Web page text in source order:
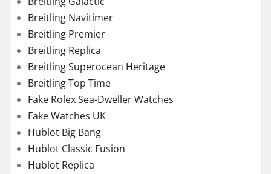
Hublot Replica
Omega De Ville
Omega Replica
Omega Seamaster
Omega Speedmaster
Patek Philippe Nautilus
Patek Philippe Replica
Perfect Fake Watches
Rolex 1908
Rolex Air-King